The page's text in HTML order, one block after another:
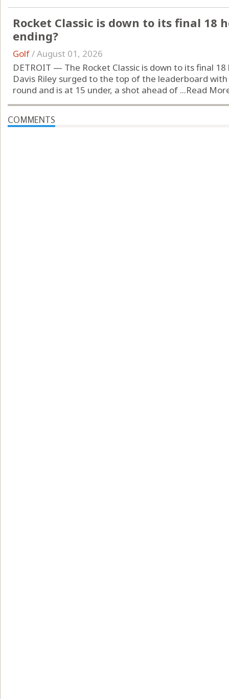
Rocket Classic is down to its final 18
ending?
Golf/August 01, 2026
DETROIT — The Rocket Classic is down to its final
Davis Riley surged to the top of the leaderboard
round and is at 15 under, a shot ahead of ...Read
COMMENTS